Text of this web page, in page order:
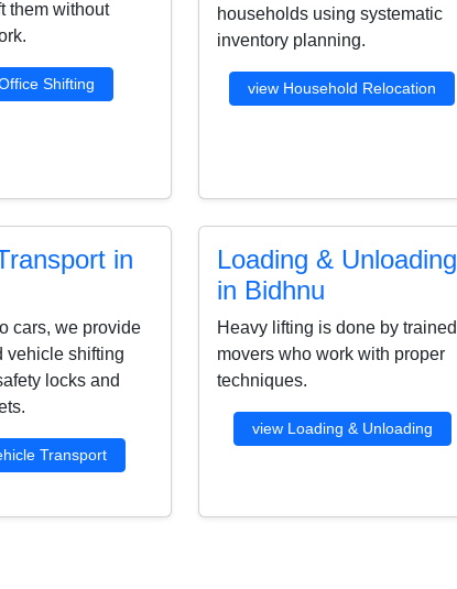
them without
Shifting
households using systematic
inventory planning.
view Household Relocation
in
cars, we provide
vehicle shifting
locks and
Transport
Loading & Unloading
in Bidhnu
Heavy lifting is done by trained
movers who work with proper
techniques.
view Loading & Unloading